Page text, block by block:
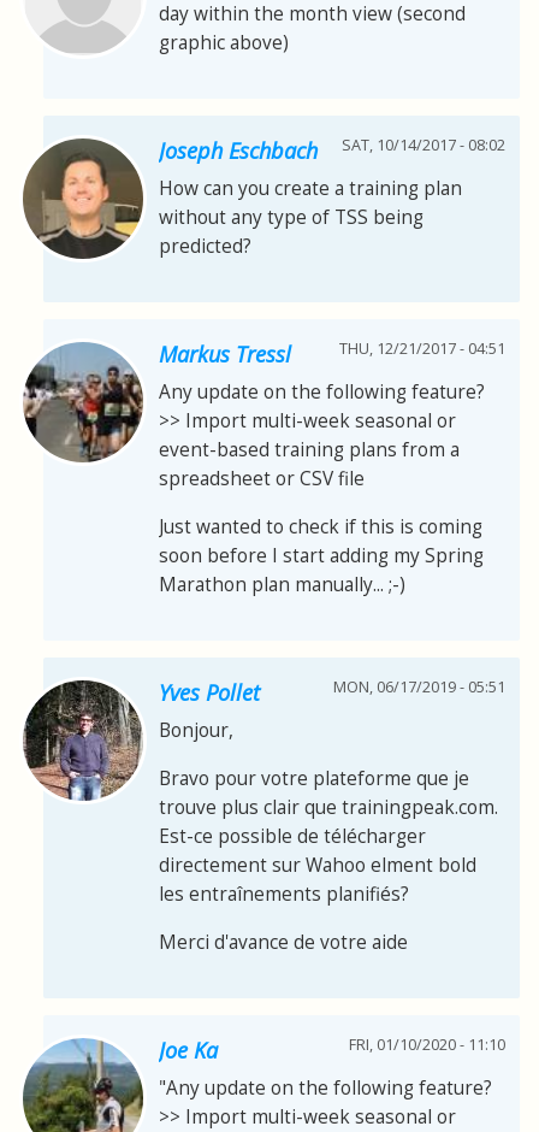
day within the month view (second
graphic above)
Joseph Eschbach SAT, 10/14/2017 - 08:02
How can you create a training plan
without any type of TSS being
predicted?
Markus Tressl THU, 12/21/2017 - 04:51
Any update on the following feature?
>> Import multi-week seasonal or
event-based training plans from a
spreadsheet or CSV file
Just wanted to check if this is coming
soon before I start adding my Spring
Marathon plan manually... ;-)
Yves Pollet MON, 06/17/2019 - 05:51
Bonjour,
Bravo pour votre plateforme que je
trouve plus clair que trainingpeak.com.
Est-ce possible de télécharger
directement sur Wahoo elment bold
les entraînements planifiés?
Merci d'avance de votre aide
Joe Ka FRI, 01/10/2020 - 11:10
"Any update on the following feature?
>> Import multi-week seasonal or